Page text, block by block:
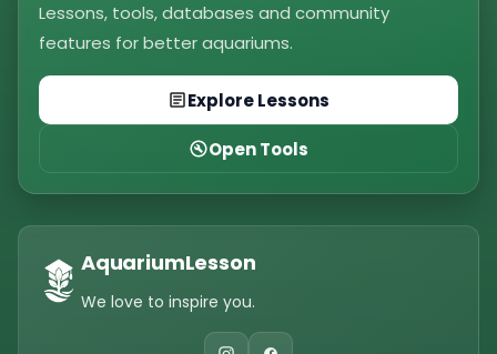
Lessons, tools, databases and community
features for better aquariums.
Explore Lessons
Open Tools
AquariumLesson
We love to inspire you.